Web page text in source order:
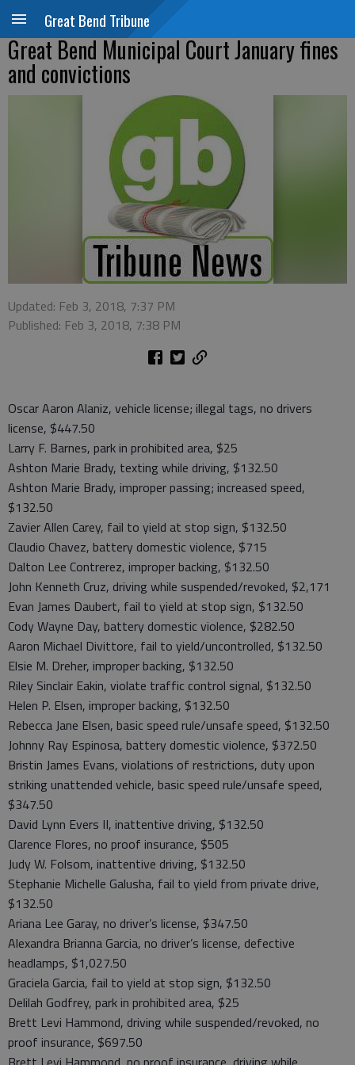
Great Bend Tribune
Great Bend Municipal Court January fines
and convictions
Updated: Feb 3, 2018, 7:37 PM
Published: Feb 3, 2018, 7:38 PM
Oscar Aaron Alaniz, vehicle license; illegal tags, no drivers
license, $447.50
Larry F. Barnes, park in prohibited area, $25
Ashton Marie Brady, texting while driving, $132.50
Ashton Marie Brady, improper passing; increased speed,
$132.50
Zavier Allen Carey, fail to yield at stop sign, $132.50
Claudio Chavez, battery domestic violence, $715
Dalton Lee Contrerez, improper backing, $132.50
John Kenneth Cruz, driving while suspended/revoked, $2,171
Evan James Daubert, fail to yield at stop sign, $132.50
Cody Wayne Day, battery domestic violence, $282.50
Aaron Michael Divittore, fail to yield/uncontrolled, $132.50
Elsie M. Dreher, improper backing, $132.50
Riley Sinclair Eakin, violate traffic control signal, $132.50
Helen P. Elsen, improper backing, $132.50
Rebecca Jane Elsen, basic speed rule/unsafe speed, $132.50
Johnny Ray Espinosa, battery domestic violence, $372.50
Bristin James Evans, violations of restrictions, duty upon
striking unattended vehicle, basic speed rule/unsafe speed,
$347.50
David Lynn Evers II, inattentive driving, $132.50
Clarence Flores, no proof insurance, $505
Judy W. Folsom, inattentive driving, $132.50
Stephanie Michelle Galusha, fail to yield from private drive,
$132.50
Ariana Lee Garay, no driver’s license, $347.50
Alexandra Brianna Garcia, no driver’s license, defective
headlamps, $1,027.50
Graciela Garcia, fail to yield at stop sign, $132.50
Delilah Godfrey, park in prohibited area, $25
Brett Levi Hammond, driving while suspended/revoked, no
proof insurance, $697.50